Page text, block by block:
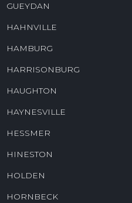
GUEYDAN
HAHNVILLE
HAMBURG
HARRISONBURG
HAUGHTON
HAYNESVILLE
HESSMER
HINESTON
HOLDEN
HORNBECK